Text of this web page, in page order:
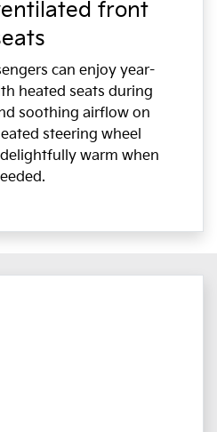
front
can enjoy year-
heated seats during
soothing airflow on
steering wheel
warm when